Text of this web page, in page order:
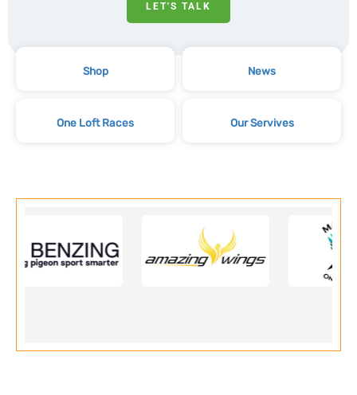
LET'S TALK
Shop News
One Loft Races Our Servives